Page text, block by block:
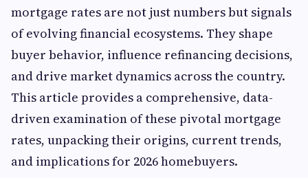
mortgage rates are not just numbers but signals
of evolving financial ecosystems. They shape
buyer behavior, influence refinancing decisions,
and drive market dynamics across the country.
This article provides a comprehensive, data-
driven examination of these pivotal mortgage
rates, unpacking their origins, current trends,
and implications for 2026 homebuyers.